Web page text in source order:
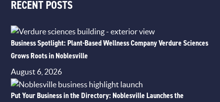
RECENT POSTS
Business Spotlight: Plant-Based Wellness Company Verdure Sciences
Grows Roots in Noblesville
August 6, 2026
Put Your Business in the Directory: Noblesville Launches the